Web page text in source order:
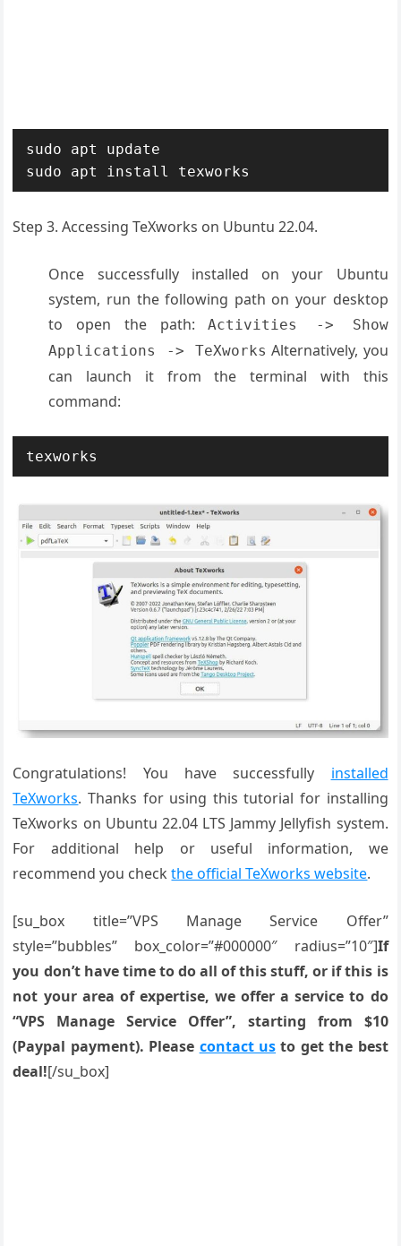
sudo apt update
sudo apt install texworks
Step 3. Accessing TeXworks on Ubuntu 22.04.
Once successfully installed on your Ubuntu
system, run the following path on your desktop
to open the path:Activities -> Show
Applications -> TeXworks Alternatively, you
can launch it from the terminal with this
command:
texworks
Congratulations! You have successfully installed
TeXworks. Thanks for using this tutorial for installing
TeXworks on Ubuntu 22.04 LTS Jammy Jellyfish system.
For additional help or useful information, we
recommend you checkthe official TeXworks website.
[su_box title=”VPS Manage Service Offer”
style=”bubbles” box_color=”#000000″ radius=”10″]If
you don’t have time to do all of this stuff, or if this is
not your area of expertise, we offer a service to do
“VPS Manage Service Offer”, starting from $10
(Paypal payment). Please contact us to get the best
deal![/su_box]